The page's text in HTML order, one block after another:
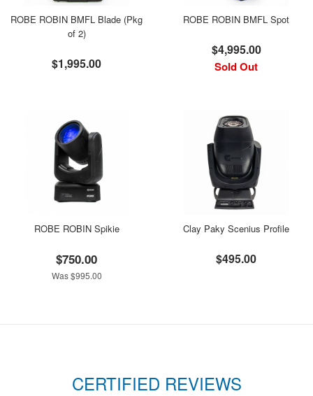
ROBE ROBIN BMFL Blade (Pkg
of 2)
$1,995.00
ROBE ROBIN BMFL Spot
$4,995.00
Sold Out
ROBE ROBIN Spikie
$750.00
Was $995.00
Clay Paky Scenius Profile
$495.00
CERTIFIED REVIEWS